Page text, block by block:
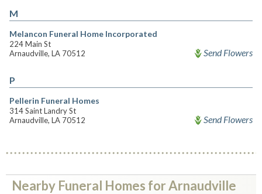
M
Melancon Funeral Home Incorporated
224 Main St
Arnaudville, LA 70512
Send Flowers
P
Pellerin Funeral Homes
314 Saint Landry St
Arnaudville, LA 70512
Send Flowers
Nearby Funeral Homes for Arnaudville